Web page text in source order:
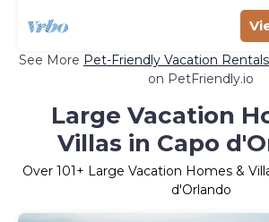
See More Pet-Friendly Vacation
on PetFriendly.io
Large Vacation
Villas in Capo
Over 101+ Large Vacation Homes &
d'Orlando